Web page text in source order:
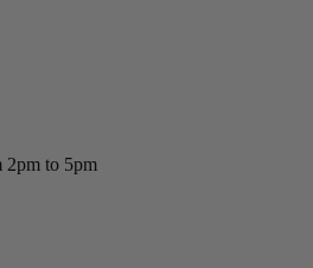
2pm to 5pm